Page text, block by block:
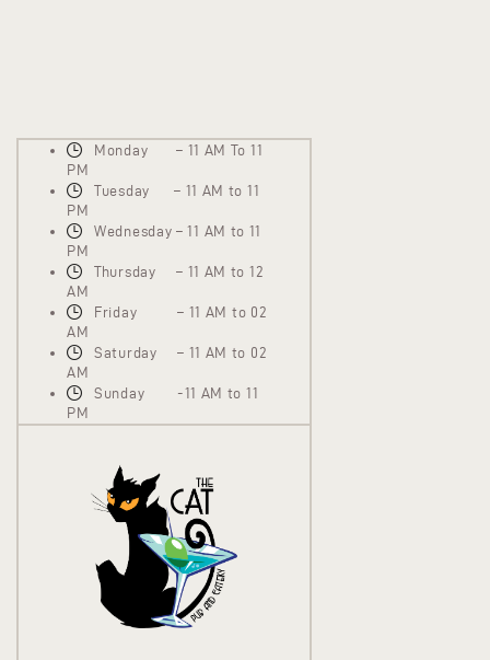
Monday – 11 AM To 11
PM
Tuesday – 11 AM to 11
PM
Wednesday – 11 AM to 11
PM
Thursday – 11 AM to 12
AM
Friday – 11 AM to 02
AM
Saturday – 11 AM to 02
AM
Sunday -11 AM to 11
PM